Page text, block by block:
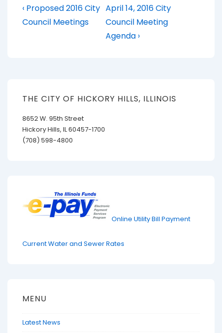
Post
navigation
Previous
Post
‹ Proposed 2016 City
Council Meetings
Next
Post
is
April 14, 2016 City
Council Meeting
Agenda ›
THE CITY OF HICKORY HILLS, ILLINOIS
8652 W. 95th Street
Hickory Hills, IL 60457-1700
(708) 598-4800
Online Utility Bill Payment
Current Water and Sewer Rates
MENU
Latest News